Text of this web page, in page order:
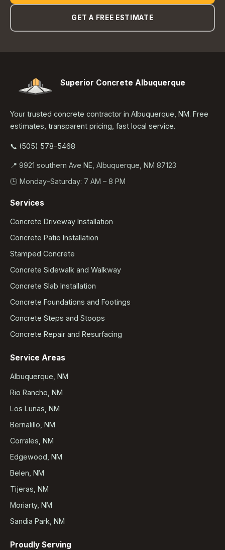
GET A FREE ESTIMATE
Superior Concrete Albuquerque
Your trusted concrete contractor in Albuquerque, NM. Free
estimates, transparent pricing, fast local service.
📞 (505) 578-5468
📍 9921 southern Ave NE, Albuquerque, NM 87123
🕒 Monday–Saturday: 7 AM – 8 PM
Services
Concrete Driveway Installation
Concrete Patio Installation
Stamped Concrete
Concrete Sidewalk and Walkway
Concrete Slab Installation
Concrete Foundations and Footings
Concrete Steps and Stoops
Concrete Repair and Resurfacing
Service Areas
Albuquerque, NM
Rio Rancho, NM
Los Lunas, NM
Bernalillo, NM
Corrales, NM
Edgewood, NM
Belen, NM
Tijeras, NM
Moriarty, NM
Sandia Park, NM
Proudly Serving